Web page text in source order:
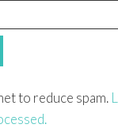
to reduce spam.